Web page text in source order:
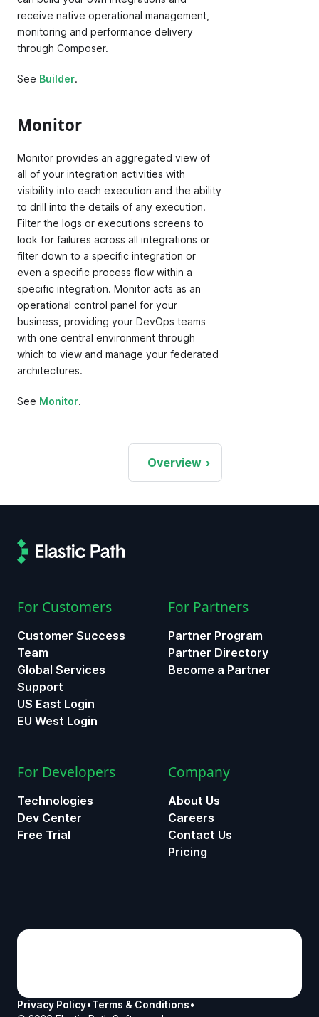
receive native operational management,
monitoring and performance delivery
through Composer.
See Builder.
Monitor
Monitor provides an aggregated view of
all of your integration activities with
visibility into each execution and the ability
to drill into the details of any execution.
Filter the logs or executions screens to
look for failures across all integrations or
filter down to a specific integration or
even a specific process flow within a
specific integration. Monitor acts as an
operational control panel for your
business, providing your DevOps teams
with one central environment through
which to view and manage your federated
architectures.
See Monitor.
Overview
For Customers
Customer Success
Team
Global Services
Support
US East Login
EU West Login
For Partners
Partner Program
Partner Directory
Become a Partner
For Developers
Technologies
Dev Center
Free Trial
Company
About Us
Careers
Contact Us
Pricing
Privacy Policy•Terms & Conditions•